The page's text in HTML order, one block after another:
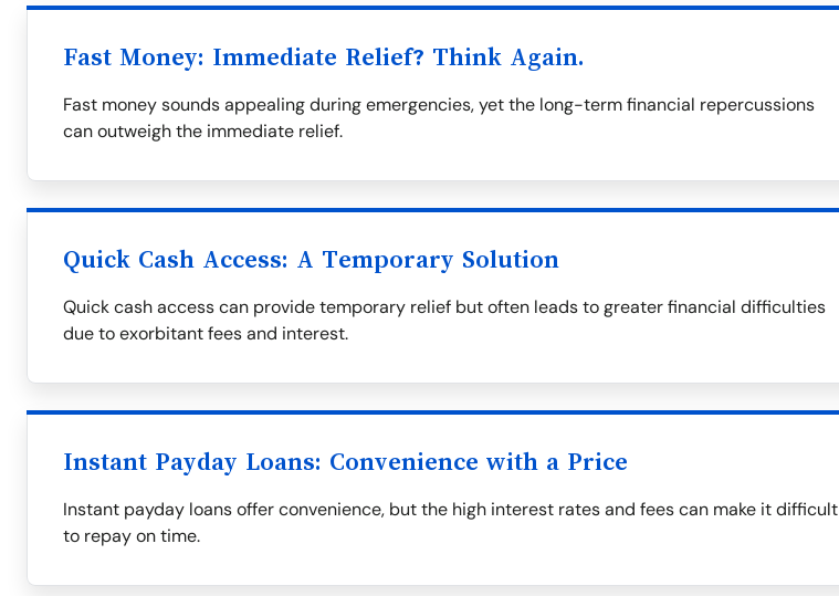
Fast Money: Immediate Relief? Think Again.
Fast money sounds appealing during emergencies, yet the long-term financial repercussions
can outweigh the immediate relief.
Quick Cash Access: A Temporary Solution
Quick cash access can provide temporary relief but often leads to greater financial difficulties
due to exorbitant fees and interest.
Instant Payday Loans: Convenience with a Price
Instant payday loans offer convenience, but the high interest rates and fees can make it difficult
to repay on time.